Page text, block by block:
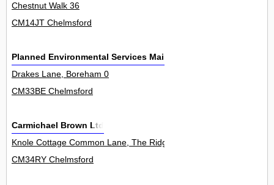
Chestnut Walk 36
CM14JT Chelmsford
Planned Environmental Services Maintenance Ltd
Drakes Lane, Boreham 0
CM33BE Chelmsford
Carmichael Brown Ltd
Knole Cottage Common Lane, The Ridge, Little Baddow 0
CM34RY Chelmsford